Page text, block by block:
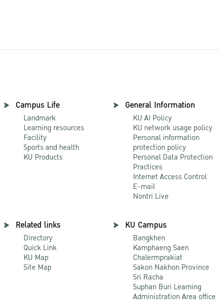
Campus Life
Landmark
Learning resources
Facility
Sports and health
KU Products
General Information
KU AI Policy
KU network usage policy
Personal information
protection policy
Personal Data Protection
Practices
Internet Access Control
E-mail
Nontri Live
Related links
Directory
Quick Link
KU Map
Site Map
KU Campus
Bangkhen
Kamphaeng Saen
Chalermprakiat
Sakon Nakhon Province
Sri Racha
Suphan Buri Learning
Administration Area office